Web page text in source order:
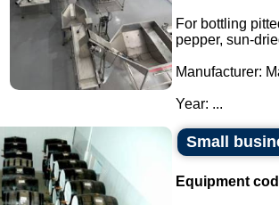
For bottling
pepper, sun-
Manufacturer:
Year: ...
Small
Equipment